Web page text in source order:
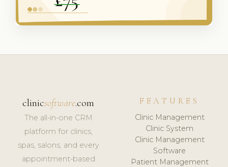
clinicsoftware.com
The all-in-one CRM
platform for clinics,
spas, salons, and every
appointment-based
FEATURES
Clinic Management
Clinic System
Clinic Management
Software
Patient Management